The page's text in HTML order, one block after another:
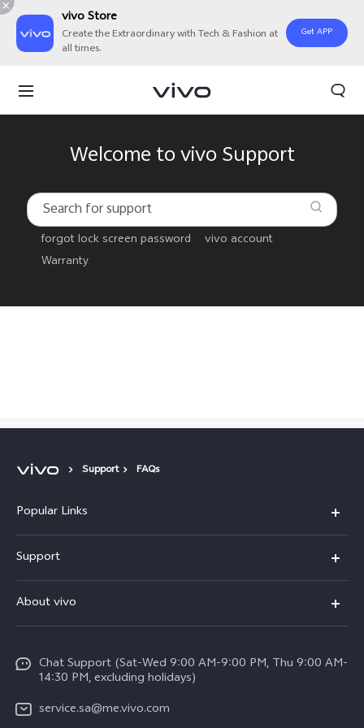
vivo Store
Create the Extraordinary with Tech & Fashion at
all times.
Get APP
Welcome to vivo Support
forgot lock screen password
vivo account
Warranty
Support FAQs
Popular Links
X200 FE (New)
Y39 5G
V50 5G
V40 5G
Support
Service Center
Funtouch OS
System Update
Query of Spare Parts Price
About vivo
Careers at vivo
Legal Notice
Chat Support (Sat-Wed 9:00 AM-9:00 PM, Thu 9:00 AM-
14:30 PM, excluding holidays)
service.sa@me.vivo.com